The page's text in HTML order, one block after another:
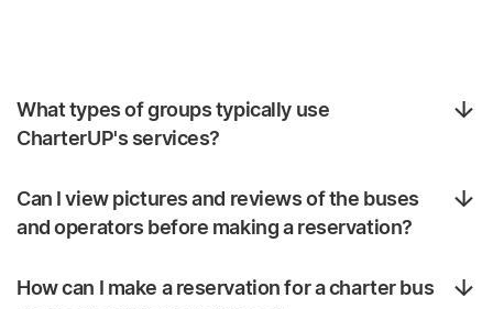
What types of groups typically use
CharterUP's services?
Can I view pictures and reviews of the buses
and operators before making a reservation?
How can I make a reservation for a charter bus